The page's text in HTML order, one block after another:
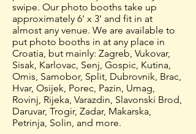
swipe. Our photo booths take up
approximately 6' x 3' and fit in at
almost any venue. We are available to
put photo booths in at any place in
Croatia, but mainly: Zagreb, Vukovar,
Sisak, Karlovac, Senj, Gospic, Kutina,
Omis, Samobor, Split, Dubrovnik, Brac,
Hvar, Osijek, Porec, Pazin, Umag,
Rovinj, Rijeka, Varazdin, Slavonski Brod,
Daruvar, Trogir, Zadar, Makarska,
Petrinja, Solin, and more.